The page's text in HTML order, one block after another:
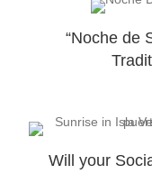
“Noche de
Will your